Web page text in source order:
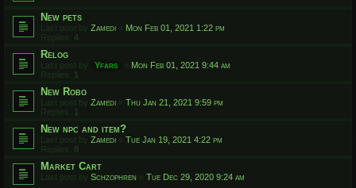
New pets
Last post by Zamedi « Mon Feb 01, 2021 1:22 pm
Replies: 4
Relog
Last post by Yfars « Mon Feb 01, 2021 9:44 am
Replies:
New Robo
Last post by Zamedi « Thu Jan 21, 2021 9:59 pm
Replies:
New npc and item?
Last post by Zamedi « Tue Jan 19, 2021 4:22 pm
Replies: 8
Market Cart
Last post by Schzophren « Tue Dec 29, 2020 9:24 am